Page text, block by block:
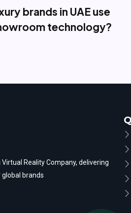
brands in UAE use
technology?
Virtual Reality Company, delivering
brands